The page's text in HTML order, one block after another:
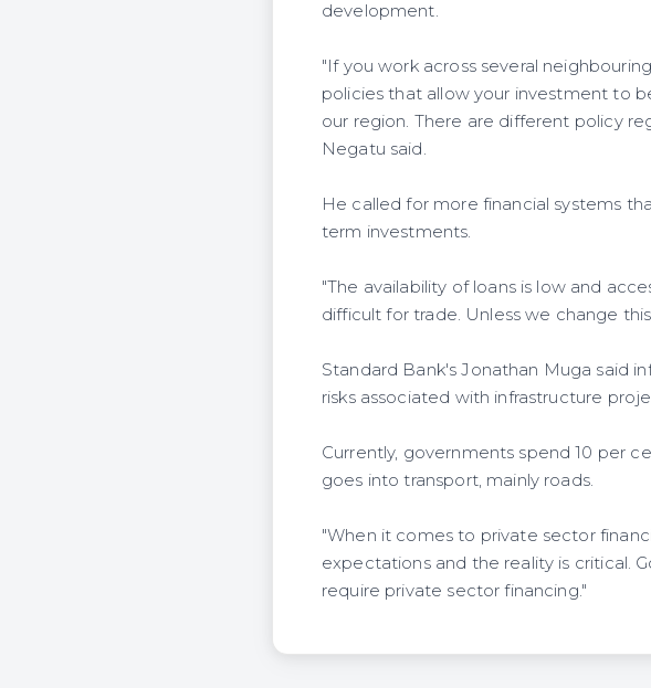
development.
"If you work across several
policies that allow your investment to
our region. There are different policy
Negatu said.
He called for more financial systems
term investments.
"The availability of loans is low and
difficult for trade. Unless we change
Standard Bank's Jonathan Muga said
risks associated with infrastructure
Currently, governments spend 10 per
goes into transport, mainly roads.
"When it comes to private sector
expectations and the reality is critical.
require private sector financing."